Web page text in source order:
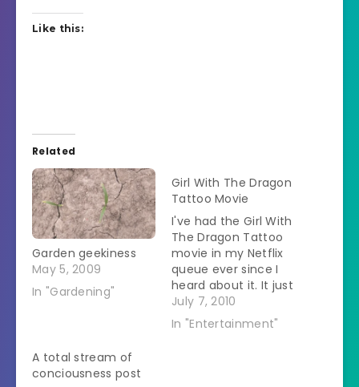
Like this:
Related
Garden geekiness
May 5, 2009
In "Gardening"
Girl With The Dragon
Tattoo Movie
I've had the Girl With
The Dragon Tattoo
movie in my Netflix
queue ever since I
heard about it. It just
recently became
available and it is
July 7, 2010
In "Entertainment"
A total stream of
conciousness post